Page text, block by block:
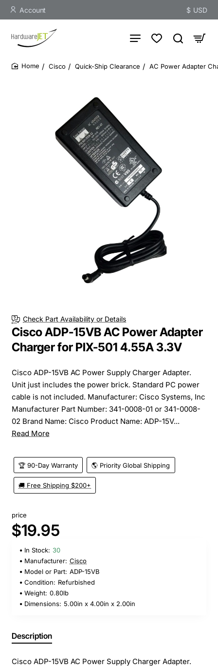
Account $ USD
Cisco Quick-Ship Clearance AC Power Adapter
Check Part Availability or Details
Cisco ADP-15VB AC Power Adapter
Charger for PIX-501 4.55A 3.3V
Cisco ADP-15VB AC Power Supply Charger Adapter.
Unit just includes the power brick. Standard PC power
cable is not included. Manufacturer: Cisco Systems, Inc
Manufacturer Part Number: 341-0008-01 or 341-0008-
02 Brand Name: Cisco Product Name: ADP-15V...
Read More
🏆 90-Day Warranty 🌎 Priority Global Shipping
🚚 Free Shipping $200+
price
$19.95
In Stock: 30
Manufacturer: Cisco
Model or Part: ADP-15VB
Condition: Refurbished
Weight: 0.80lb
Dimensions: 5.00in x 4.00in x 2.00in
Description
Cisco ADP-15VB AC Power Supply Charger Adapter.